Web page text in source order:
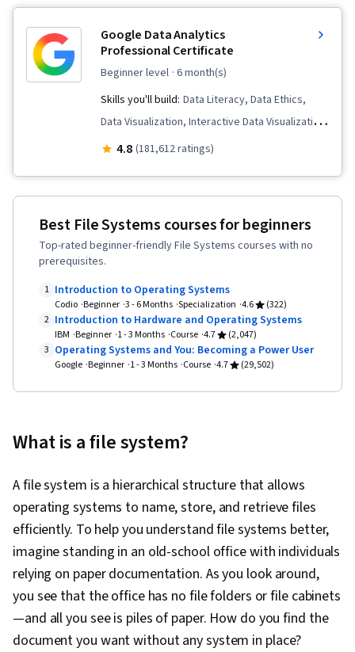
Google Data Analytics
Professional Certificate
beginner level · 6 month(s)
Skills you'll build: Data Literacy, Data Ethics,
Data Visualization, Interactive Data Visualization,
Data Validation, Spreadsheet Software, R
Programming (OOP), Data Analysis, Data
Structures, Data Presentation, LinkedIn, Web
Python Programming, NumPy, Pandas (Python
Package), Data Processing, Scripting, Analytics,
Computer Programming, Programming
Principles, Data Manipulation, Analytical Skills,
SQL, Data-Driven Decision-Making, Data Sharing,
Data Quality, Data Transformation, Data
Integrity, Sample Size Determination, Prompt
Engineering Tools, Google Gemini, Generative
AI, Prompt Engineering, AI literacy, Branding,
Professional Development, Stakeholder
Management, Dashboard, Analysis,
Communication Strategies, Business Analysis,
Stakeholder Engagement, Quantitative
Research, Expectation Management, Problem
Solving, Excel Formulas, Pivot Tables And
4.8 (181,612 ratings)
Best File Systems courses for beginners
Top-rated beginner-friendly File Systems courses with no
prerequisites.
1 Introduction to Operating Systems
Codio Beginner 3 - 6 Months Specialization 4.6
(322)
2 Introduction to Hardware and Operating Systems
IBM Beginner 1 - 3 Months Course 4.7
(2,047)
3 Operating Systems and You: Becoming a Power User
Google Beginner 1 - 3 Months Course 4.7 (29,502)
What is a file system?
A file system is a hierarchical structure that allows
operating systems to name, store, and retrieve files
efficiently. To help you understand file systems better,
imagine standing in an old-school office with individuals
relying on paper documentation. As you look around,
you see that the office has no file folders or file cabinets
—and all you see is piles of paper. How do you find the
document you want without any system in place?